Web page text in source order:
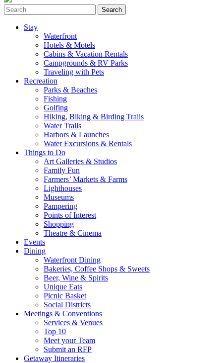
Stay
Waterfront
Hotels & Motels
Cabins & Vacation Rentals
Campgrounds & RV Parks
Traveling with Pets
Recreation
Parks & Beaches
Fishing
Golfing
Hiking, Biking & Birding Trails
Water Trails
Harbors & Launches
Water Excursions & Rentals
Things to Do
Art Galleries & Studios
Family Fun
Farmers’ Markets & Farms
Lighthouses
Museums
Pampering
Points of Interest
Shopping
Theatre & Cinema
Events
Dining
Waterfront Dining
Bakeries, Coffee Shops & Sweets
Beer, Wine & Spirits
Unique Eats
Picnic Basket
Social Districts
Meetings & Conventions
Services & Venues
Top 10
Meet your Team
Submit an RFP
Getaway Itineraries